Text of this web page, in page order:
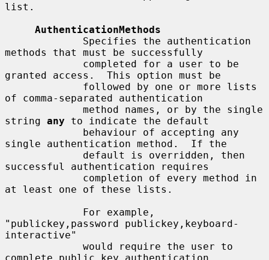
list.
AuthenticationMethods
methods that must be successfully
granted access.  This option must be
of comma-separated authentication
string any to indicate the default
single authentication method.  If the
successful authentication requires
at least one of these lists.
"publickey,password publickey,keyboard-
interactive"